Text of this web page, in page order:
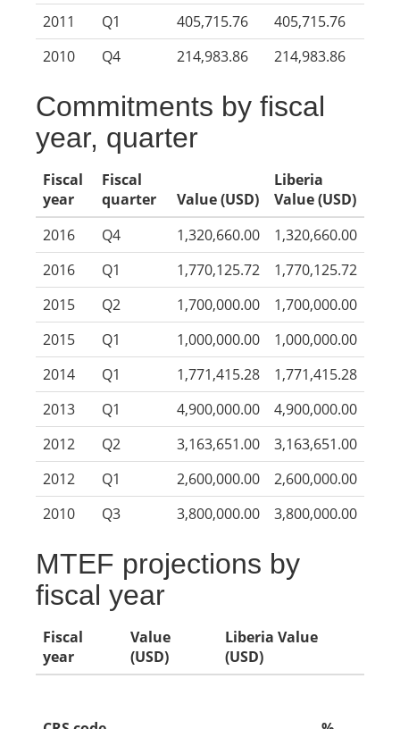
2011
Q1 405,715.76
405,715.76
2010
Q4 214,983.86 214,983.86
Commitments by fiscal
year, quarter
Fiscal
year
Fiscal
quarter
Value (USD)
Liberia
Value (USD)
2016
Q4 1,320,660.00
1,320,660.00
2016
Q1 1,770,125.72
1,770,125.72
2015
Q2 1,700,000.00
1,700,000.00
2015
Q1 1,000,000.00
1,000,000.00
2014
Q1 1,771,415.28
1,771,415.28
2013
Q1 4,900,000.00
4,900,000.00
2012
Q2 3,163,651.00
3,163,651.00
2012
Q1 2,600,000.00
2,600,000.00
2010
Q3 3,800,000.00 3,800,000.00
MTEF projections by
fiscal year
Fiscal
year
Value
(USD)
Liberia Value
(USD)